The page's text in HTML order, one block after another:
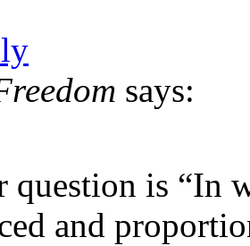
says:
question is “In
and